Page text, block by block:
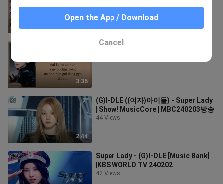
3:36
easpa - Drama easy Lyrics
2:44
(G)I-DLE ((여자)아이들) - Super Lady
| Show! MusicCore | MBC240203방송
44 Views
Super Lady - (G)I-DLE [Music Bank]
|KBS WORLD TV 240202
42 Views
Open the App / Download
Cancel